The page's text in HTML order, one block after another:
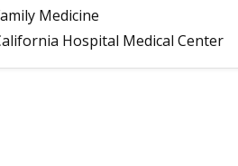
Medicine
Hospital Medical Center